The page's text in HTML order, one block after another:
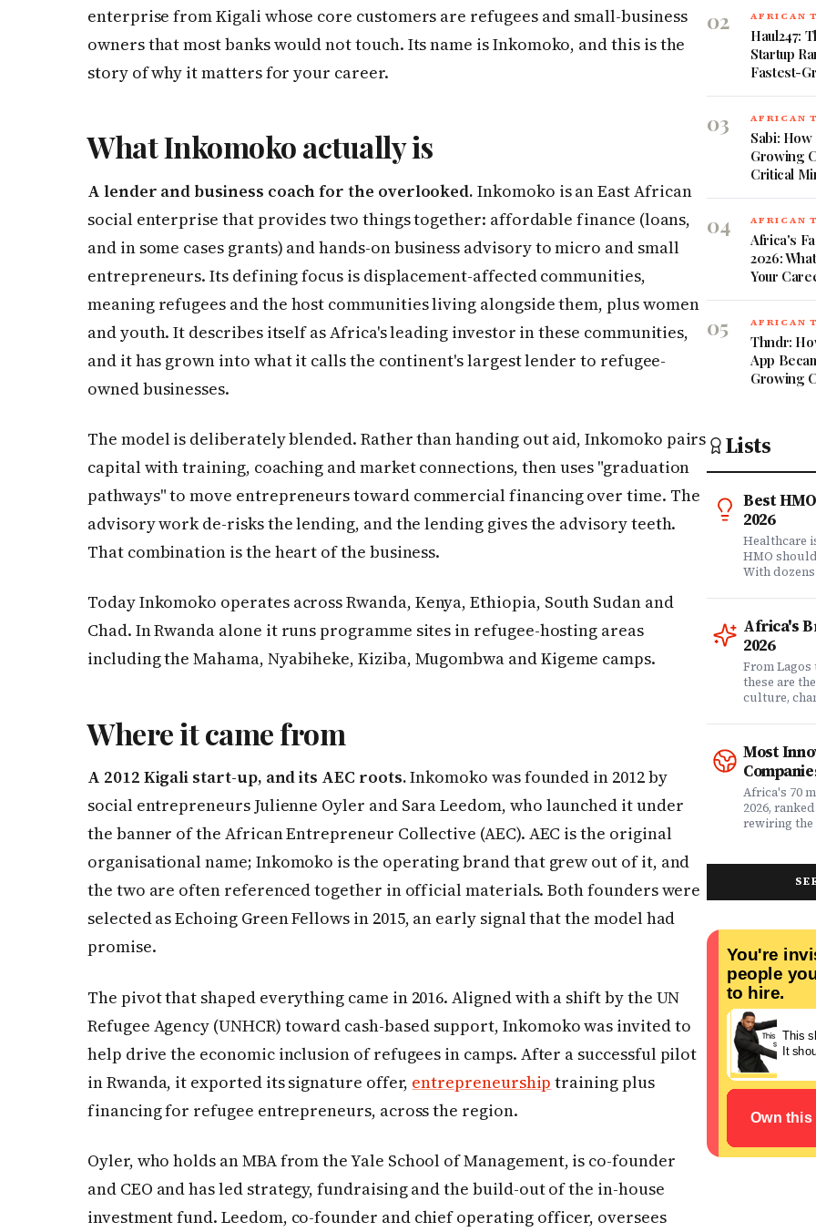
enterprise from Kigali whose core customers are refugees and small-business
owners that most banks would not touch. Its name is Inkomoko, and this is the
story of why it matters for your career.
What Inkomoko actually is
A lender and business coach for the overlooked. Inkomoko is an East African
social enterprise that provides two things together: affordable finance (loans,
and in some cases grants) and hands-on business advisory to micro and small
entrepreneurs. Its defining focus is displacement-affected communities,
meaning refugees and the host communities living alongside them, plus women
and youth. It describes itself as Africa's leading investor in these communities,
and it has grown into what it calls the continent's largest lender to refugee-
owned businesses.
The model is deliberately blended. Rather than handing out aid, Inkomoko pairs
capital with training, coaching and market connections, then uses "graduation
pathways" to move entrepreneurs toward commercial financing over time. The
advisory work de-risks the lending, and the lending gives the advisory teeth.
That combination is the heart of the business.
Today Inkomoko operates across Rwanda, Kenya, Ethiopia, South Sudan and
Chad. In Rwanda alone it runs programme sites in refugee-hosting areas
including the Mahama, Nyabiheke, Kiziba, Mugombwa and Kigeme camps.
Where it came from
A 2012 Kigali start-up, and its AEC roots.Inkomoko was founded in 2012 by
social entrepreneurs Julienne Oyler and Sara Leedom, who launched it under
the banner of the African Entrepreneur Collective (AEC). AEC is the original
organisational name; Inkomoko is the operating brand that grew out of it, and
the two are often referenced together in official materials. Both founders were
selected as Echoing Green Fellows in 2015, an early signal that the model had
promise.
The pivot that shaped everything came in 2016. Aligned with a shift by the UN
Refugee Agency (UNHCR) toward cash-based support, Inkomoko was invited to
help drive the economic inclusion of refugees in camps. After a successful pilot
in Rwanda, it exported its signature offer, entrepreneurship training plus
financing for refugee entrepreneurs, across the region.
Oyler, who holds an MBA from the Yale School of Management, is co-founder
and CEO and has led strategy, fundraising and the build-out of the in-house
investment fund. Leedom, co-founder and chief operating officer, oversees
02 AFRICAN
Haul247:
Startup
Fastest-
03 AFRICAN
Sabi:
Growing
Critical
04 AFRICAN
Africa's
2026:
Your
05 AFRICAN
Thndr:
App
Growing
Lists
Best
2026
Healthcare
HMO
With
know which
it matters?
question.
community
claims data
evaluation
Nigeria's
claims
service,
money.
assessing
leader
or a
health, this
marketing
well.
Africa's
2026
From Lagos
these are
culture,
with
from Fast
framework
realities,
companies
beyond their
Most
Africa's 70
2026,
rewiring the
deficits,
data â